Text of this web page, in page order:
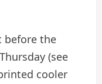
before the
(see
cooler